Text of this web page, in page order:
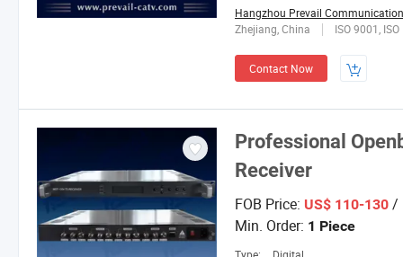
Hangzhou Prevail
Zhejiang, China
ISO 9001,
Contact Now
Professional
Receiver
FOB Price: US$ 110-130 /
Min. Order: 1 Piece